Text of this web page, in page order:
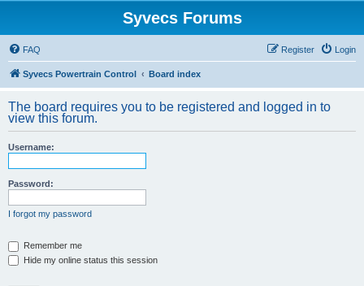
Syvecs Forums
FAQ Login
Register
Syvecs Powertrain Control Board index
The board requires you to be registered and logged in to
view this forum.
Username:
Password:
I forgot my password
Remember me
Hide my online status this session